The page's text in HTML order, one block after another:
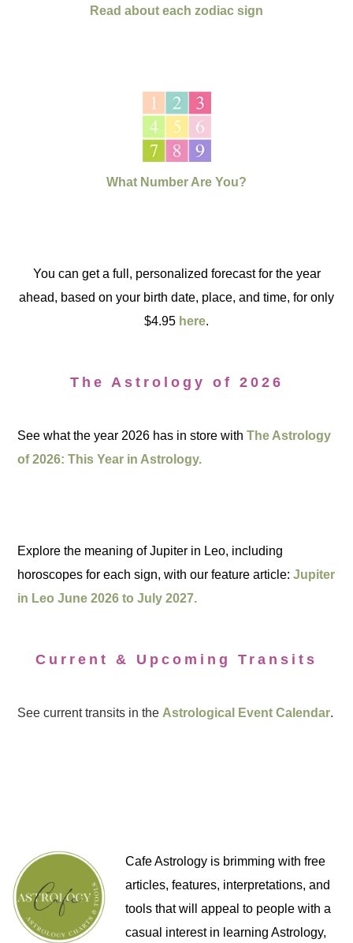
Read about each zodiac sign
What Number Are You?
You can get a full, personalized forecast for the year
ahead, based on your birth date, place, and time, for only
$4.95 here.
The Astrology of 2026
See what the year 2026 has in store withThe Astrology
of 2026: This Year in Astrology.
Explore the meaning of Jupiter in Leo, including
horoscopes for each sign, with our feature article:Jupiter
in Leo June 2026 to July 2027.
Current & Upcoming Transits
See current transits in the Astrological Event Calendar.
Cafe Astrology is brimming with free
articles, features, interpretations, and
tools that will appeal to people with a
casual interest in learning Astrology,